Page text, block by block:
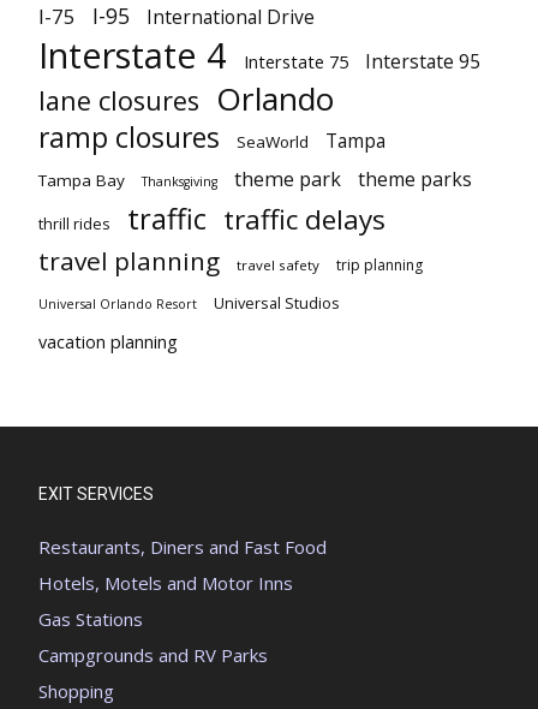
I-75 I-95 International Drive
Interstate 4 Interstate 75 Interstate 95
lane closures Orlando
ramp closures SeaWorld Tampa
Tampa Bay Thanksgiving theme park theme parks
thrill rides traffic traffic delays
travel planning travel safety trip planning
Universal Orlando Resort Universal Studios
vacation planning
EXIT SERVICES
Restaurants, Diners and Fast Food
Hotels, Motels and Motor Inns
Gas Stations
Campgrounds and RV Parks
Shopping